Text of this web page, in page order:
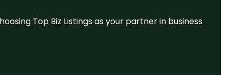
Top Biz Listings as your partner in business